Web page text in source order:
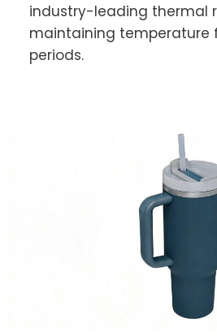
industry-leading thermal
maintaining temperature
periods.